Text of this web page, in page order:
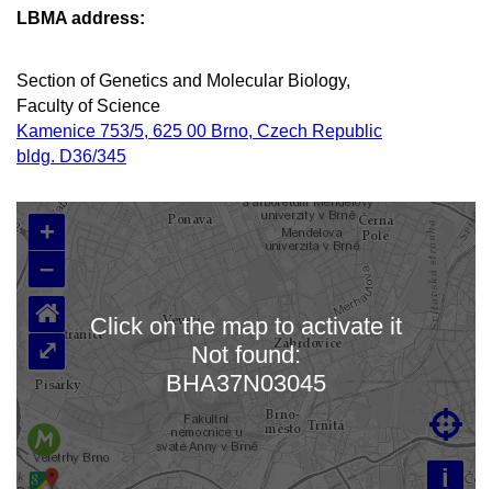
LBMA address:
Section of Genetics and Molecular Biology,
Faculty of Science
Kamenice 753/5, 625 00 Brno, Czech Republic
bldg. D36/345
Loading map…
+
–
i

⌂
⤢
Click on the map to activate it
Not found:
BHA37N03045